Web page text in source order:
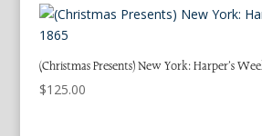
(Christmas Presents) New York: Harper’s
$125.00